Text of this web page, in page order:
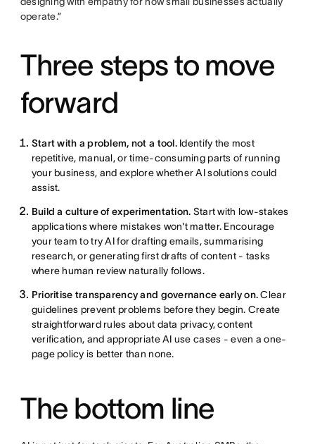
operate.”
Three steps to move
forward
Start with a problem, not a tool.Identify the most
repetitive, manual, or time-consuming parts of running
your business, and explore whether AI solutions could
assist.
Build a culture of experimentation. Start with low-stakes
applications where mistakes won't matter. Encourage
your team to try AI for drafting emails, summarising
research, or generating first drafts of content - tasks
where human review naturally follows.
Prioritise transparency and governance early on.Clear
guidelines prevent problems before they begin. Create
straightforward rules about data privacy, content
verification, and appropriate AI use cases - even a one-
page policy is better than none.
The bottom line